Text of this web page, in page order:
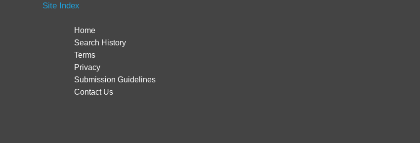
Site Index
Home
Search History
Terms
Privacy
Submission Guidelines
Contact Us